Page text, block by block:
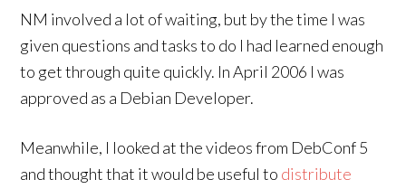
NM involved a lot of waiting, but by the time I was
given questions and tasks to do I had learned enough
to get through quite quickly. In April 2006 I was
approved as a Debian Developer.
Meanwhile, I looked at the videos from DebConf 5
and thought that it would be useful to distribute